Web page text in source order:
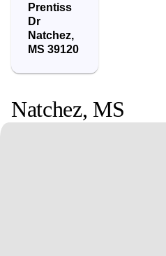
Prentiss
Dr
Natchez,
MS 39120
Natchez, MS